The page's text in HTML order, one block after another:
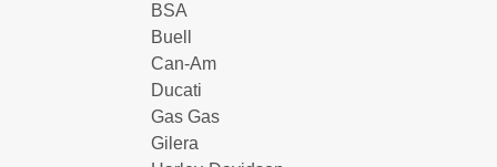
BSA
Buell
Can-Am
Ducati
Gas Gas
Gilera